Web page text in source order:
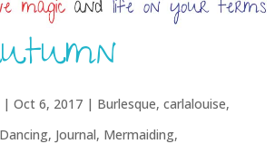
| Oct 6, 2017| Burlesque, carlalouise,
Dancing, Journal, Mermaiding,